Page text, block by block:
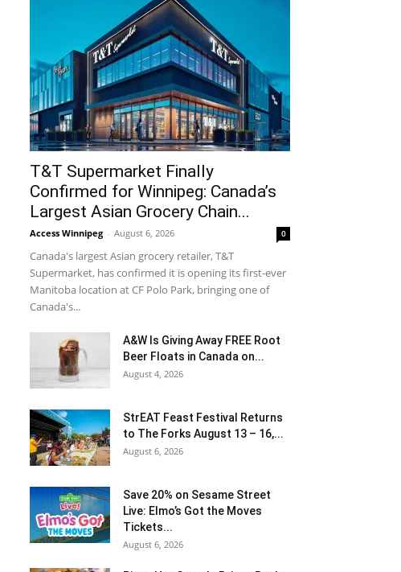
T&T Supermarket Finally
Confirmed for Winnipeg: Canada’s
Largest Asian Grocery Chain...
Access Winnipeg - August 6, 2026 0
Canada's largest Asian grocery retailer, T&T
Supermarket, has confirmed it is opening its first-ever
Manitoba location at CF Polo Park, bringing one of
Canada's...
A&W Is Giving Away FREE Root
Beer Floats in Canada on...
August 4, 2026
StrEAT Feast Festival Returns
to The Forks August 13 – 16,...
August 6, 2026
Save 20% on Sesame Street
Live: Elmo’s Got the Moves
Tickets...
August 6, 2026